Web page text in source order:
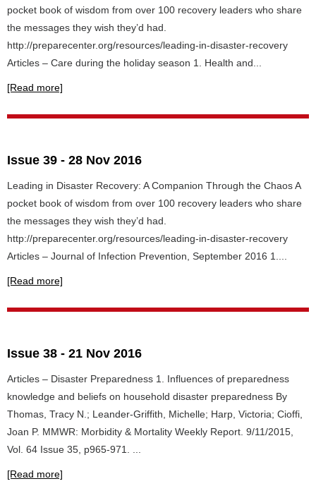
pocket book of wisdom from over 100 recovery leaders who share
the messages they wish they’d had.
http://preparecenter.org/resources/leading-in-disaster-recovery
Articles – Care during the holiday season 1. Health and...
[Read more]
Issue 39 - 28 Nov 2016
Leading in Disaster Recovery: A Companion Through the Chaos A
pocket book of wisdom from over 100 recovery leaders who share
the messages they wish they’d had.
http://preparecenter.org/resources/leading-in-disaster-recovery
Articles – Journal of Infection Prevention, September 2016 1....
[Read more]
Issue 38 - 21 Nov 2016
Articles – Disaster Preparedness 1. Influences of preparedness
knowledge and beliefs on household disaster preparedness By
Thomas, Tracy N.; Leander-Griffith, Michelle; Harp, Victoria; Cioffi,
Joan P. MMWR: Morbidity & Mortality Weekly Report. 9/11/2015,
Vol. 64 Issue 35, p965-971. ...
[Read more]